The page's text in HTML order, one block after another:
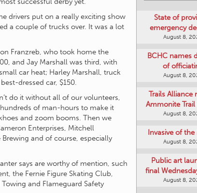
drivers put on a really exciting show
a couple of trucks over. It was a lot
Franzreb, who took home the
and Jay Marshall was third, with
car heat; Harley Marshall, truck
dressed car, $150.
do it without all of our volunteers,
hundreds of man-hours to make it
and zoom booms. Then we
Enterprises, Mitchell
and of course, especially
says are worthy of mention, such
the Fernie Figure Skating Club,
and Flameguard Safety
State of
emergency
August 8,
BCHC names
of
August 8,
Trails Alliance
Ammonite Trail
August 8,
Invasive of
August 8,
Public art
final
August 8,